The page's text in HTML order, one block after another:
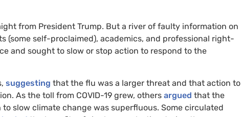
from President Trump. But a river of faulty information on
(some self-proclaimed), academics, and professional right-
and sought to slow or stop action to respond to the
suggesting that the flu was a larger threat and that action to
As the toll from COVID-19 grew, others argued that the
slow climate change was superfluous. Some circulated